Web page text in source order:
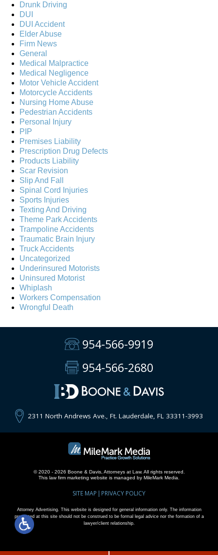
Drunk Driving
DUI
DUI Accident
Elder Abuse
Firm News
General
Medical Malpractice
Medical Negligence
Motor Vehicle Accident
Motorcycle Accidents
Nursing Home Abuse
Pedestrian Accidents
Personal Injury
PIP
Premises Liability
Prescription Drug Defects
Products Liability
Scar Revision
Slip And Fall
Spinal Cord Injuries
Sports Injuries
Texting And Driving
Theme Park Accidents
Trampoline Accidents
Traumatic Brain Injury
Truck Accidents
Uncategorized
Underinsured Motorists
Uninsured Motorist
Whiplash
Workers Compensation
Wrongful Death
954-566-9919
954-566-2680
2311 North Andrews Ave., Ft. Lauderdale, FL 33311-3993
© 2020 - 2026 Boone & Davis, Attorneys at Law. All rights reserved.
This law firm marketing website is managed by MileMark Media.
SITE MAP PRIVACY POLICY
Attorney Advertising. This website is designed for general information only. The information
presented at this site should not be construed to be formal legal advice nor the formation of a
lawyer/client relationship.